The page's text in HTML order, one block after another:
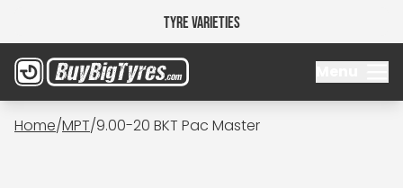
Tyre Varieties
Home/MPT/9.00-20 BKT Pac Master